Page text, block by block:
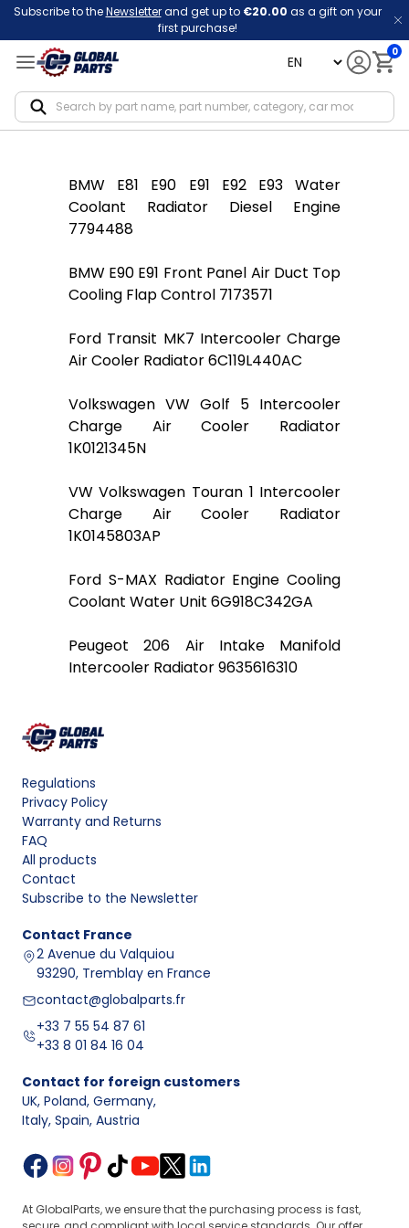
Subscribe to theNewsletterand get up to €20.00 as a gift on your
first purchase!
language 0
BMW E81 E90 E91 E92 E93 Water
Coolant Radiator Diesel Engine
7794488
BMW E90 E91 Front Panel Air Duct Top
Cooling Flap Control 7173571
Ford Transit MK7 Intercooler Charge
Air Cooler Radiator 6C119L440AC
Volkswagen VW Golf 5 Intercooler
Charge Air Cooler Radiator
1K0121345N
VW Volkswagen Touran 1 Intercooler
Charge Air Cooler Radiator
1K0145803AP
Ford S-MAX Radiator Engine Cooling
Coolant Water Unit 6G918C342GA
Peugeot 206 Air Intake Manifold
Intercooler Radiator 9635616310
Regulations
Privacy Policy
Warranty and Returns
FAQ
All products
Contact
Subscribe to the Newsletter
Contact France
2 Avenue du Valquiou
93290, Tremblay en France
contact@globalparts.fr
+33 7 55 54 87 61
+33 8 01 84 16 04
Contact for foreign customers
UK, Poland, Germany,
Italy, Spain, Austria
At GlobalParts, we ensure that the purchasing process is fast,